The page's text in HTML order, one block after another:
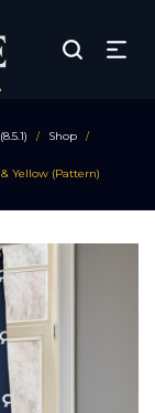
/ Shop /
Yellow (Pattern)